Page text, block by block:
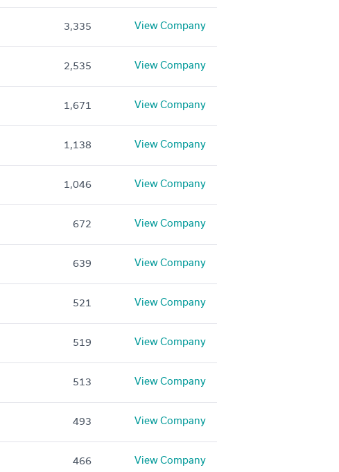
3,335 View Company
2,535 View Company
1,671 View Company
1,138 View Company
1,046 View Company
672 View Company
639 View Company
521 View Company
519 View Company
513 View Company
493 View Company
466 View Company